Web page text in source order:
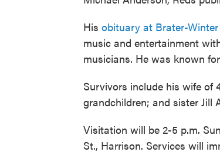
His obituary at Brater-
music and entertainment
musicians. He was known
Survivors include his wife of
grandchildren; and sister Jill
Visitation will be 2-5 p.m.
St., Harrison. Services will